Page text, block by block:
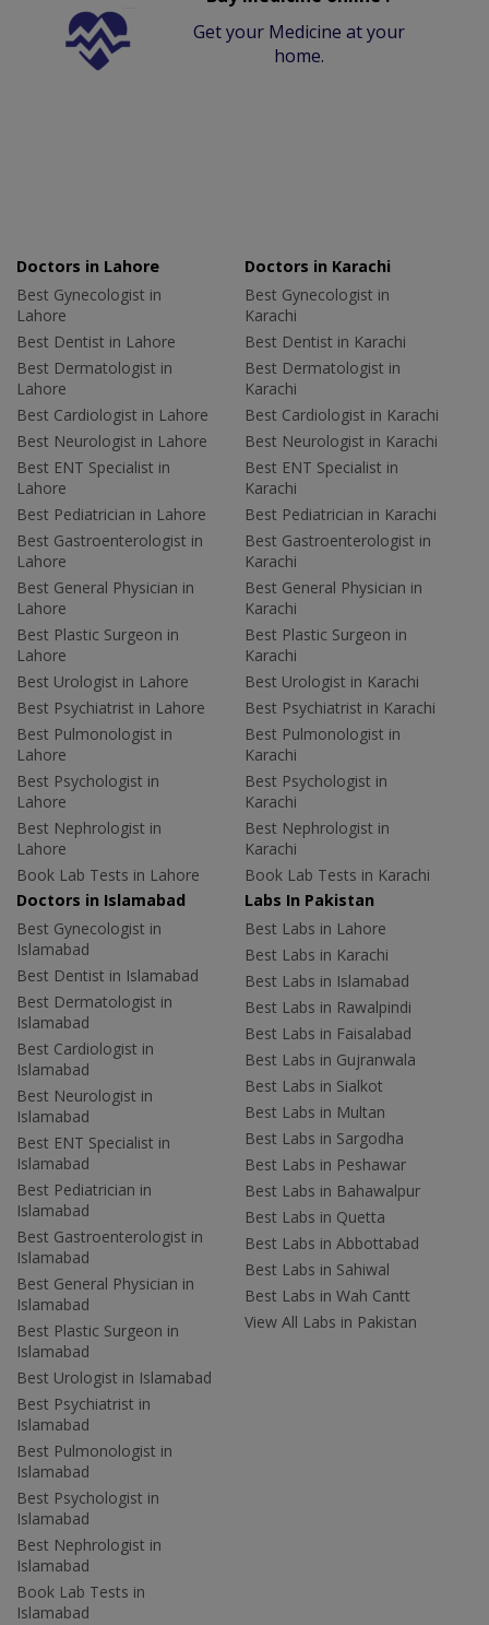
Get your Medicine at your
home.
Doctors in Lahore
Best Gynecologist in
Lahore
Best Dentist in Lahore
Best Dermatologist in
Lahore
Best Cardiologist in Lahore
Best Neurologist in Lahore
Best ENT Specialist in
Lahore
Best Pediatrician in Lahore
Best Gastroenterologist in
Lahore
Best General Physician in
Lahore
Best Plastic Surgeon in
Lahore
Best Urologist in Lahore
Best Psychiatrist in Lahore
Best Pulmonologist in
Lahore
Best Psychologist in
Lahore
Best Nephrologist in
Lahore
Book Lab Tests in Lahore
Doctors in Karachi
Best Gynecologist in
Karachi
Best Dentist in Karachi
Best Dermatologist in
Karachi
Best Cardiologist in Karachi
Best Neurologist in Karachi
Best ENT Specialist in
Karachi
Best Pediatrician in Karachi
Best Gastroenterologist in
Karachi
Best General Physician in
Karachi
Best Plastic Surgeon in
Karachi
Best Urologist in Karachi
Best Psychiatrist in Karachi
Best Pulmonologist in
Karachi
Best Psychologist in
Karachi
Best Nephrologist in
Karachi
Book Lab Tests in Karachi
Doctors in Islamabad
Best Gynecologist in
Islamabad
Best Dentist in Islamabad
Best Dermatologist in
Islamabad
Best Cardiologist in
Islamabad
Best Neurologist in
Islamabad
Best ENT Specialist in
Islamabad
Best Pediatrician in
Islamabad
Best Gastroenterologist in
Islamabad
Best General Physician in
Islamabad
Best Plastic Surgeon in
Islamabad
Best Urologist in Islamabad
Best Psychiatrist in
Islamabad
Best Pulmonologist in
Islamabad
Best Psychologist in
Islamabad
Best Nephrologist in
Islamabad
Book Lab Tests in
Islamabad
Labs In Pakistan
Best Labs in Lahore
Best Labs in Karachi
Best Labs in Islamabad
Best Labs in Rawalpindi
Best Labs in Faisalabad
Best Labs in Gujranwala
Best Labs in Sialkot
Best Labs in Multan
Best Labs in Sargodha
Best Labs in Peshawar
Best Labs in Bahawalpur
Best Labs in Quetta
Best Labs in Abbottabad
Best Labs in Sahiwal
Best Labs in Wah Cantt
View All Labs in Pakistan